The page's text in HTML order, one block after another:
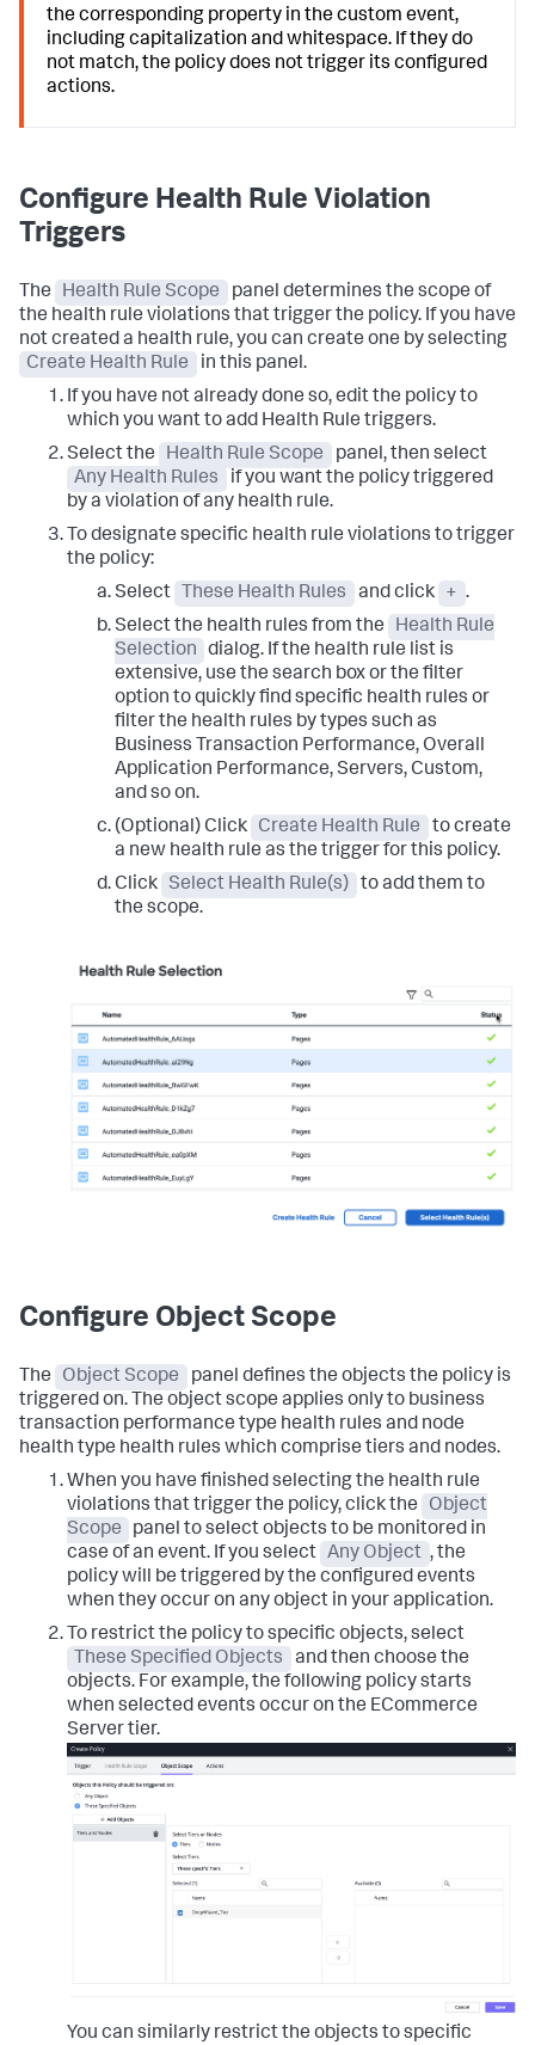
the corresponding property in the custom event,
including capitalization and whitespace. If they do
not match, the policy does not trigger its configured
actions.
Configure Health Rule Violation
Triggers
The Health Rule Scope
panel determines the scope of
the health rule violations that trigger the policy. If you have
not created a health rule, you can create one by selecting
Create Health Rule
in this panel.
If you have not already done so, edit the policy to
which you want to add Health Rule triggers.
Select the
Health Rule Scope
panel, then select
Any Health Rules
if you want the policy triggered
by a violation of any health rule.
To designate specific health rule violations to trigger
the policy:
Select
These Health Rules and click + .
Select the health rules from the
Health Rule
Selection
dialog. If the health rule list is
extensive, use the search box or the filter
option to quickly find specific health rules or
filter the health rules by types such as
Business Transaction Performance, Overall
Application Performance, Servers, Custom,
and so on.
(Optional) Click
Create Health Rule
to create
a new health rule as the trigger for this policy.
Click
Select Health Rule(s)
to add them to
the scope.
Configure Object Scope
The Object Scope
panel defines the objects the policy is
triggered on. The object scope applies only to business
transaction performance type health rules and node
health type health rules which comprise tiers and nodes.
When you have finished selecting the health rule
violations that trigger the policy, click the
Object
Scope
panel to select objects to be monitored in
case of an event. If you select Any Object , the
policy will be triggered by the configured events
when they occur on any object in your application.
To restrict the policy to specific objects, select
These Specified Objects
and then choose the
objects. For example, the following policy starts
when selected events occur on the ECommerce
Server tier.
You can similarly restrict the objects to specific